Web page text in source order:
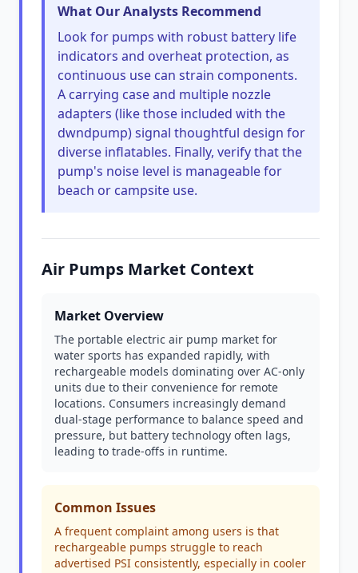
What Our Analysts Recommend
Look for pumps with robust battery life
indicators and overheat protection, as
continuous use can strain components.
A carrying case and multiple nozzle
adapters (like those included with the
dwndpump) signal thoughtful design for
diverse inflatables. Finally, verify that the
pump's noise level is manageable for
beach or campsite use.
Air Pumps Market Context
Market Overview
The portable electric air pump market for
water sports has expanded rapidly, with
rechargeable models dominating over AC-only
units due to their convenience for remote
locations. Consumers increasingly demand
dual-stage performance to balance speed and
pressure, but battery technology often lags,
leading to trade-offs in runtime.
Common Issues
A frequent complaint among users is that
rechargeable pumps struggle to reach
advertised PSI consistently, especially in cooler